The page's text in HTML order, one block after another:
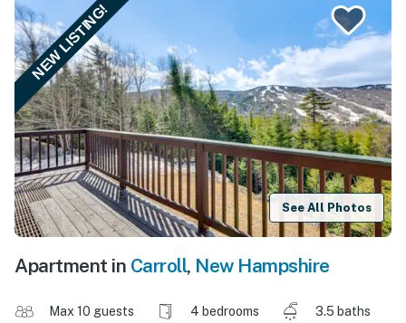
NEW LISTING!
See All Photos
Apartment in Carroll, New Hampshire
Max 10 guests 4 bedrooms
3.5 baths